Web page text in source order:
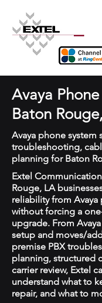
Avaya
Baton
Avaya phone system
troubleshooting,
planning for Baton
Extel
Rouge, LA
reliability from Avaya
without forcing a
upgrade. From
setup and moves/
premise PBX
planning, structured
carrier review, Extel
understand what to
repair, and what to